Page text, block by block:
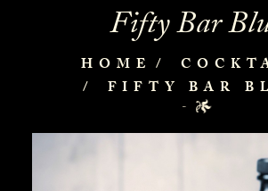
Fifty Bar
HOME
FIFTY BAR